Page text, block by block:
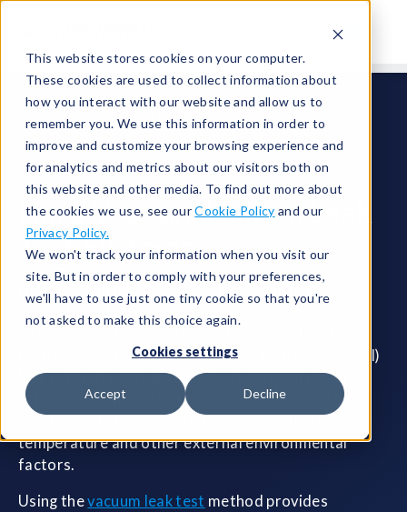
This website stores cookies on your computer.
These cookies are used to collect information about
how you interact with our website and allow us to
remember you. We use this information in order to
improve and customize your browsing experience and
for analytics and metrics about our visitors both on
this website and other media. To find out more about
the cookies we use, see ourCookie Policy and our
Privacy Policy.
We won't track your information when you visit our
site. But in order to comply with your preferences,
we'll have to use just one tiny cookie so that you're
not asked to make this choice again.
Cookies settings
Accept Decline
Test Solutions
Tracer Gas Leak Test Systems
Hard Vacuum Helium Leak Test Systems
Hard Vacuum Helium Leak
Test Systems
Hard vacuum helium leak testing is the most
accurate and efficient of all tracer gas leak
testing to test parts with very low (extremely small)
leak rates. It provides better repeatability than
other tracer gas leak detection methods, offers
shorter cycle times, and is less susceptible to
temperature and other external environmental
factors.
Using thevacuum leak test method provides